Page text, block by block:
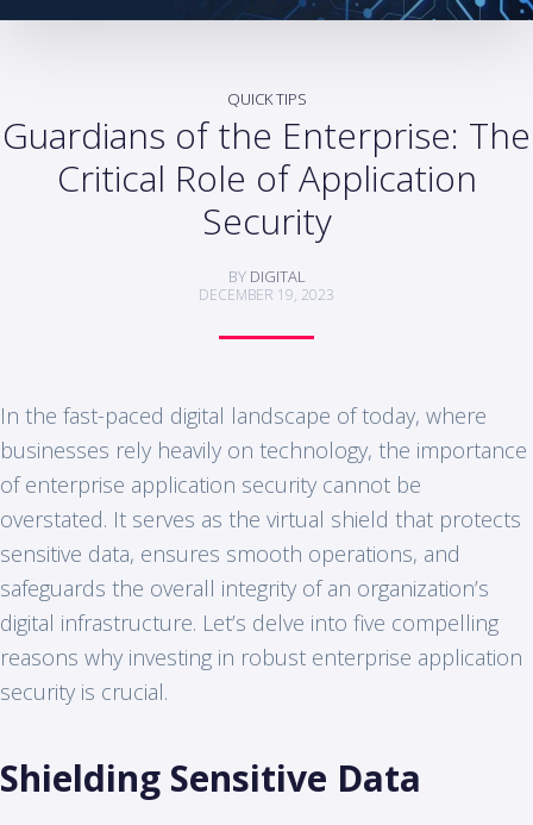
QUICK TIPS
Guardians of the Enterprise: The
Critical Role of Application
Security
BY DIGITAL
DECEMBER 19, 2023
In the fast-paced digital landscape of today, where
businesses rely heavily on technology, the importance
of enterprise application security cannot be
overstated. It serves as the virtual shield that protects
sensitive data, ensures smooth operations, and
safeguards the overall integrity of an organization’s
digital infrastructure. Let’s delve into five compelling
reasons why investing in robust enterprise application
security is crucial.
Shielding Sensitive Data